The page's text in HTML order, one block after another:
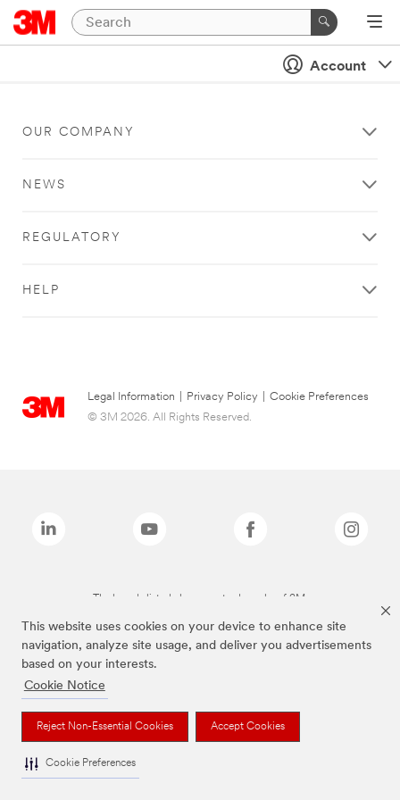
This website uses cookies on your device to enhance site
navigation, analyze site usage, and deliver you advertisements
based on your interests.
Cookie Notice
Reject Non-Essential Cookies Accept Cookies
Cookie Preferences
Account
OUR COMPANY
NEWS
REGULATORY
HELP
Legal Information Privacy Policy
Cookie Preferences
© 3M 2026. All Rights Reserved.
The brands listed above are trademarks of 3M.